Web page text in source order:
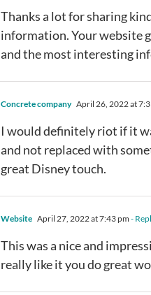
Thanks a lot for sharing
information. Your website
and the most interesting
Concrete company April 26, 2022 at
I would definitely riot if it
and not replaced with
great Disney touch.
Website April 27, 2022 at 7:43 pm -
This was a nice and
really like it you do great